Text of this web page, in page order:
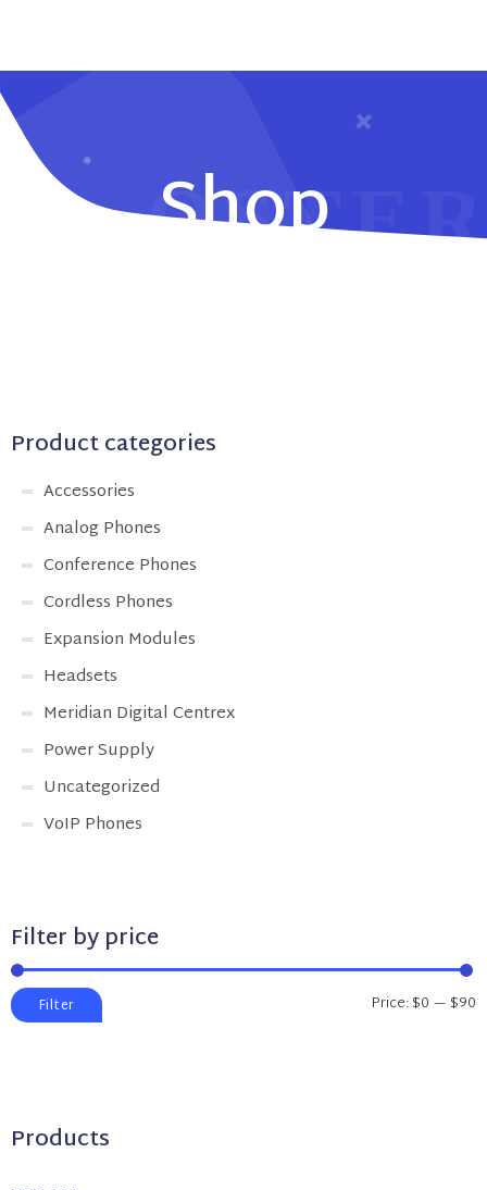
Shop
Product categories
Accessories
Analog Phones
Conference Phones
Cordless Phones
Expansion Modules
Headsets
Meridian Digital Centrex
Power Supply
Uncategorized
VoIP Phones
Filter by price
Min
price
Max
price
Filter Price:$0 — $90
Products